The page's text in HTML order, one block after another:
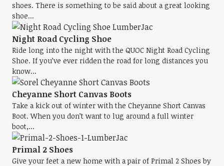
shoes. There is something to be said about a great looking
shoe...
Night Road Cycling Shoe
Ride long into the night with the QUOC Night Road Cycling
Shoe. If you’ve ever ridden the road for long distances you
know...
Cheyanne Short Canvas Boots
Take a kick out of winter with the Cheyanne Short Canvas
Boot. When you don’t want to lug around a full winter
boot,...
Primal 2 Shoes
Give your feet a new home with a pair of Primal 2 Shoes by